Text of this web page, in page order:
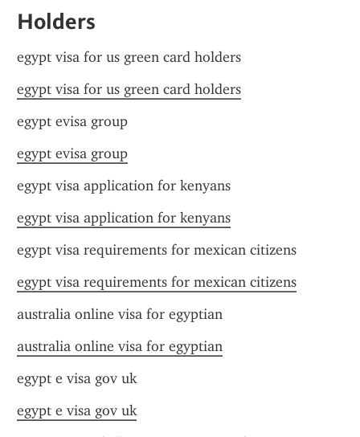
Holders
egypt visa for us green card holders
egypt visa for us green card holders
egypt evisa group
egypt evisa group
egypt visa application for kenyans
egypt visa application for kenyans
egypt visa requirements for mexican citizens
egypt visa requirements for mexican citizens
australia online visa for egyptian
australia online visa for egyptian
egypt e visa gov uk
egypt e visa gov uk